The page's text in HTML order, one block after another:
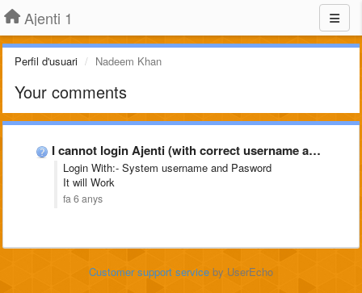
Ajenti 1
Perfil d'usuari Nadeem Khan
Your comments
I cannot login Ajenti (with correct username and password)
Login With:- System username and Pasword
It will Work
fa 6 anys
Customer support service by UserEcho